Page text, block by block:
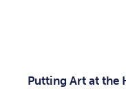
Putting Art at the